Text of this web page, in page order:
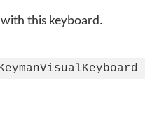
this keyboard.